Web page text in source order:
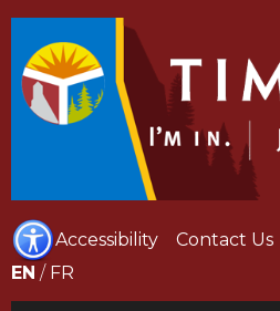
Accessibility
Contact Us
EN / FR